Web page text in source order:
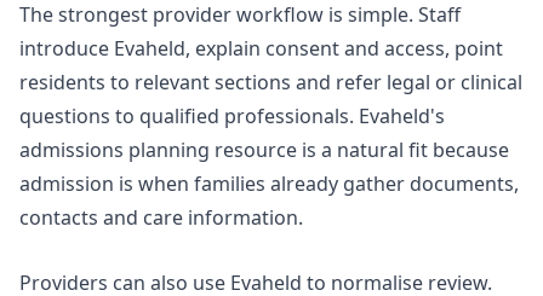
The strongest provider workflow is simple. Staff
introduce Evaheld, explain consent and access, point
residents to relevant sections and refer legal or clinical
questions to qualified professionals. Evaheld's
admissions planning resource is a natural fit because
admission is when families already gather documents,
contacts and care information.
Providers can also use Evaheld to normalise review.